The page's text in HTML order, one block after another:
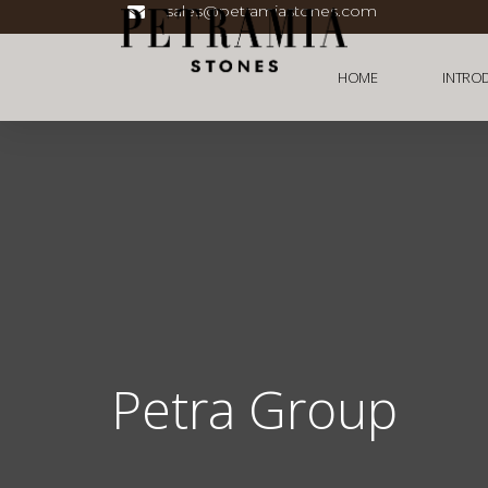
sales@petramiastones.com
HOME
Petra Group